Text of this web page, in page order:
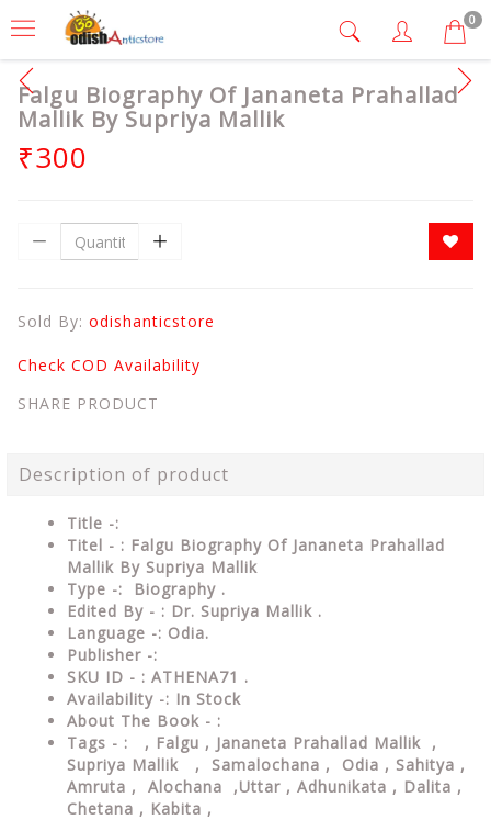
0
Falgu Biography Of Jananeta Prahallad
Mallik By Supriya Mallik
₹300
Sold By: odishanticstore
Check COD Availability
SHARE PRODUCT
Description of product
Title -:
Titel - : Falgu Biography Of Jananeta Prahallad
Mallik By Supriya Mallik
Type -: Biography .
Edited By - : Dr. Supriya Mallik .
Language -: Odia.
Publisher -:
SKU ID - : ATHENA71 .
Availability -: In Stock
About The Book - :
Tags - :
, Falgu , Jananeta Prahallad Mallik ,
Supriya Mallik , Samalochana ,
Odia , Sahitya ,
Amruta , Alochana ,Uttar , Adhunikata , Dalita ,
Chetana , Kabita ,